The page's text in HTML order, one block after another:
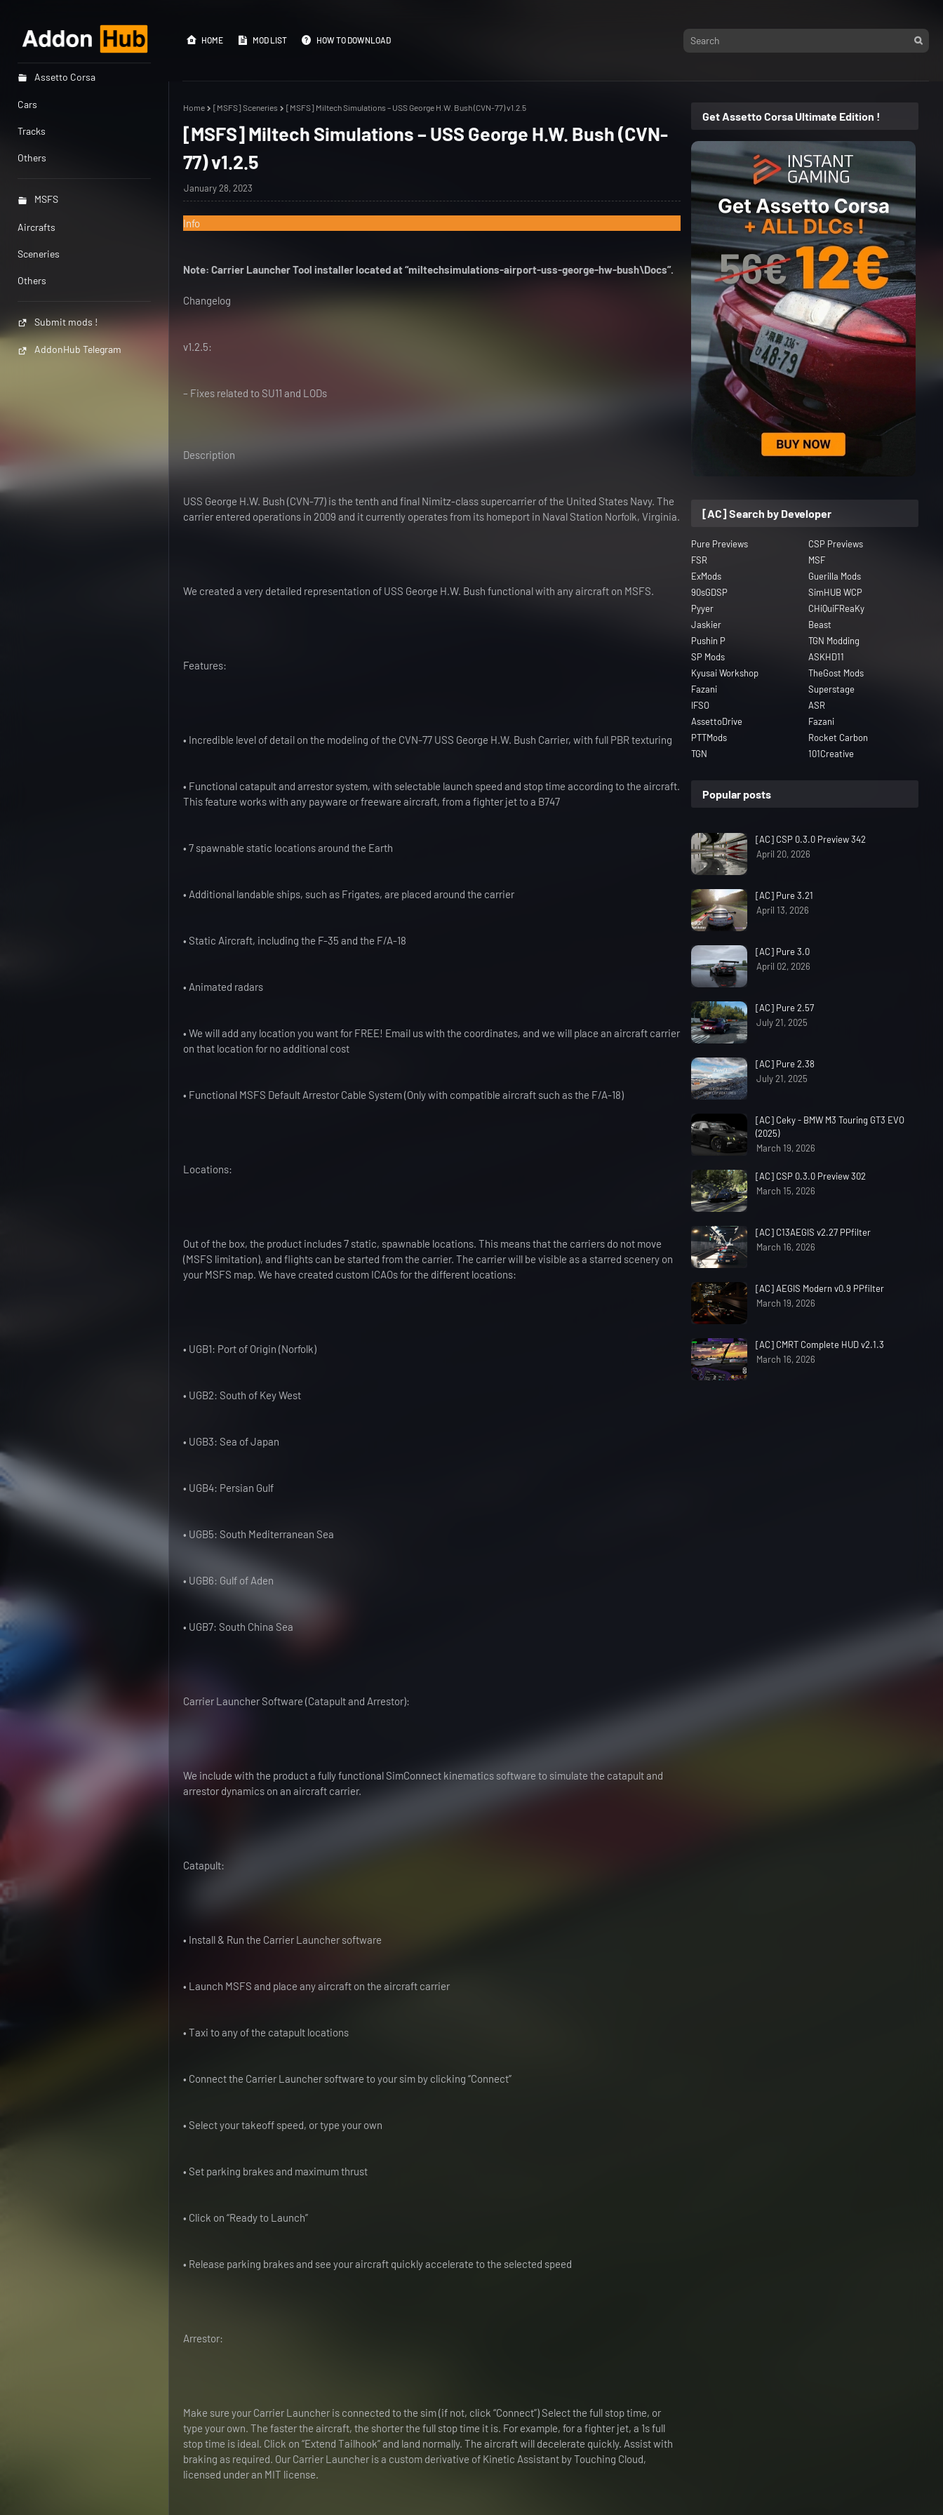
Assetto Corsa
Cars
Tracks
Others
MSFS
Aircrafts
Sceneries
Others
Submit mods !
AddonHub Telegram
HOME MOD LIST HOW TO DOWNLOAD
Home [MSFS] Sceneries [MSFS] Miltech Simulations – USS George H.W. Bush (CVN-77) v1.2.5
[MSFS] Miltech Simulations – USS George H.W. Bush (CVN-
77) v1.2.5
January 28, 2023
Info
Note: Carrier Launcher Tool installer located at “miltechsimulations-airport-uss-george-hw-bush\Docs”.
Changelog
v1.2.5:
– Fixes related to SU11 and LODs
Description
USS George H.W. Bush (CVN-77) is the tenth and final Nimitz-class supercarrier of the United States Navy. The
carrier entered operations in 2009 and it currently operates from its homeport in Naval Station Norfolk, Virginia.
We created a very detailed representation of USS George H.W. Bush functional with any aircraft on MSFS.
Features:
• Incredible level of detail on the modeling of the CVN-77 USS George H.W. Bush Carrier, with full PBR texturing
• Functional catapult and arrestor system, with selectable launch speed and stop time according to the aircraft.
This feature works with any payware or freeware aircraft, from a fighter jet to a B747
• 7 spawnable static locations around the Earth
• Additional landable ships, such as Frigates, are placed around the carrier
• Static Aircraft, including the F-35 and the F/A-18
• Animated radars
• We will add any location you want for FREE! Email us with the coordinates, and we will place an aircraft carrier
on that location for no additional cost
• Functional MSFS Default Arrestor Cable System (Only with compatible aircraft such as the F/A-18)
Locations:
Out of the box, the product includes 7 static, spawnable locations. This means that the carriers do not move
(MSFS limitation), and flights can be started from the carrier. The carrier will be visible as a starred scenery on
your MSFS map. We have created custom ICAOs for the different locations:
• UGB1: Port of Origin (Norfolk)
• UGB2: South of Key West
• UGB3: Sea of Japan
• UGB4: Persian Gulf
• UGB5: South Mediterranean Sea
• UGB6: Gulf of Aden
• UGB7: South China Sea
Carrier Launcher Software (Catapult and Arrestor):
We include with the product a fully functional SimConnect kinematics software to simulate the catapult and
arrestor dynamics on an aircraft carrier.
Catapult:
• Install & Run the Carrier Launcher software
• Launch MSFS and place any aircraft on the aircraft carrier
• Taxi to any of the catapult locations
• Connect the Carrier Launcher software to your sim by clicking “Connect”
• Select your takeoff speed, or type your own
• Set parking brakes and maximum thrust
• Click on “Ready to Launch”
• Release parking brakes and see your aircraft quickly accelerate to the selected speed
Arrestor:
Make sure your Carrier Launcher is connected to the sim (if not, click “Connect”) Select the full stop time, or
type your own. The faster the aircraft, the shorter the full stop time it is. For example, for a fighter jet, a 1s full
stop time is ideal. Click on “Extend Tailhook” and land normally. The aircraft will decelerate quickly. Assist with
braking as required. Our Carrier Launcher is a custom derivative of Kinetic Assistant by Touching Cloud,
licensed under an MIT license.
Get Assetto Corsa Ultimate Edition !
[AC] Search by Developer
Pure Previews
CSP Previews
FSR
MSF
ExMods
Guerilla Mods
90sGDSP
SimHUB WCP
Pyyer
CHiQuiFReaKy
Jaskier
Beast
Pushin P
TGN Modding
SP Mods
ASKHD11
Kyusai Workshop
TheGost Mods
Fazani
Superstage
IFSO
ASR
AssettoDrive
Fazani
PTTMods
Rocket Carbon
TGN
101Creative
Popular posts
[AC] CSP 0.3.0 Preview 342
April 20, 2026
[AC] Pure 3.21
April 13, 2026
[AC] Pure 3.0
April 02, 2026
[AC] Pure 2.57
July 21, 2025
[AC] Pure 2.38
July 21, 2025
[AC] Ceky - BMW M3 Touring GT3 EVO
(2025)
March 19, 2026
[AC] CSP 0.3.0 Preview 302
March 15, 2026
[AC] C13AEGIS v2.27 PPfilter
March 16, 2026
[AC] AEGIS Modern v0.9 PPfilter
March 19, 2026
[AC] CMRT Complete HUD v2.1.3
March 16, 2026